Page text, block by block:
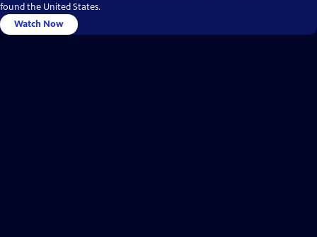
found the United States.
Watch Now